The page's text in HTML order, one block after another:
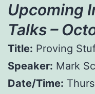
Upcoming
Talks –
Title: Proving
Speaker: Mark
Date/Time: